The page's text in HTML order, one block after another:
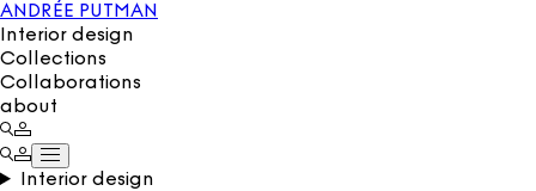
ANDRÉE PUTMAN
Interior design
Collections
Collaborations
about
Interior design